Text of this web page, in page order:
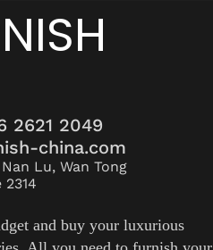
2621 2049
china.com
Lu, Wan Tong
and buy your luxurious